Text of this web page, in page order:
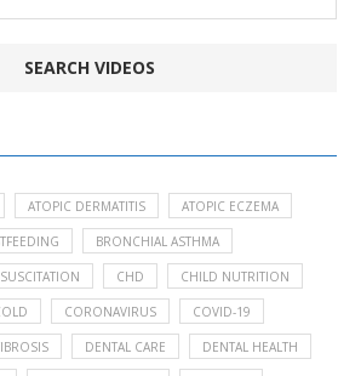
ATOPIC DERMATITIS ATOPIC ECZEMA
BRONCHIAL ASTHMA
CHD CHILD NUTRITION
CORONAVIRUS COVID-19
DENTAL CARE DENTAL HEALTH